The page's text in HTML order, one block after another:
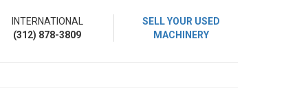
INTERNATIONAL
(312) 878-3809
SELL YOUR USED
MACHINERY